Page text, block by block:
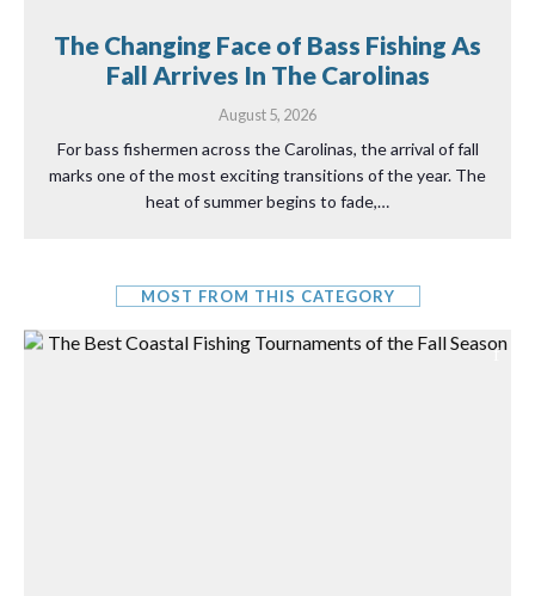
The Changing Face of Bass Fishing As
Fall Arrives In The Carolinas
August 5, 2026
For bass fishermen across the Carolinas, the arrival of fall
marks one of the most exciting transitions of the year. The
heat of summer begins to fade,…
MOST FROM THIS CATEGORY